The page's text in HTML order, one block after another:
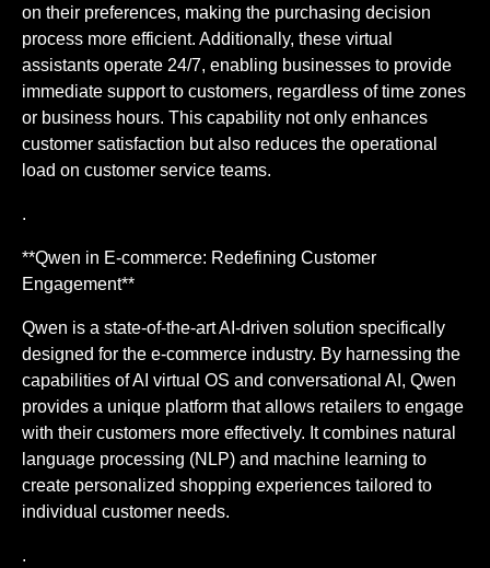
on their preferences, making the purchasing decision
process more efficient. Additionally, these virtual
assistants operate 24/7, enabling businesses to provide
immediate support to customers, regardless of time zones
or business hours. This capability not only enhances
customer satisfaction but also reduces the operational
load on customer service teams.
.
**Qwen in E-commerce: Redefining Customer
Engagement**
Qwen is a state-of-the-art AI-driven solution specifically
designed for the e-commerce industry. By harnessing the
capabilities of AI virtual OS and conversational AI, Qwen
provides a unique platform that allows retailers to engage
with their customers more effectively. It combines natural
language processing (NLP) and machine learning to
create personalized shopping experiences tailored to
individual customer needs.
.